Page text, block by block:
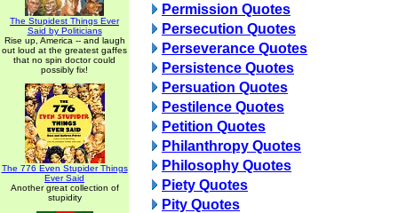
The Stupidest Things Ever
Said by Politicians
Rise up, America -- and laugh
out loud at the greatest gaffes
that no spin doctor could
possibly fix!
The 776 Even Stupider Things
Ever Said
Another great collection of
stupidity
Permission Quotes
Persecution Quotes
Perseverance Quotes
Persistence Quotes
Persuation Quotes
Pestilence Quotes
Petition Quotes
Philanthropy Quotes
Philosophy Quotes
Piety Quotes
Pity Quotes